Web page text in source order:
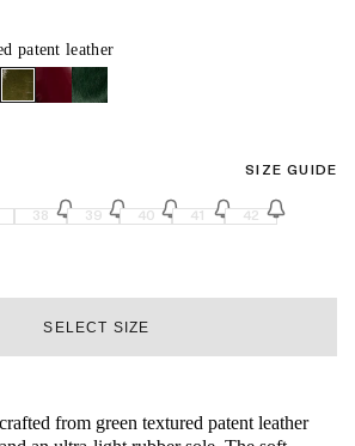
patent leather
SIZE GUIDE
38 39 40 41 42
SELECT SIZE
from green textured patent leather